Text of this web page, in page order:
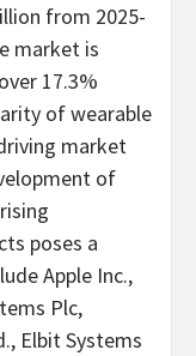
from 2025-
market is
17.3%
of wearable
market
of
poses a
Apple Inc.,
Plc,
Elbit Systems